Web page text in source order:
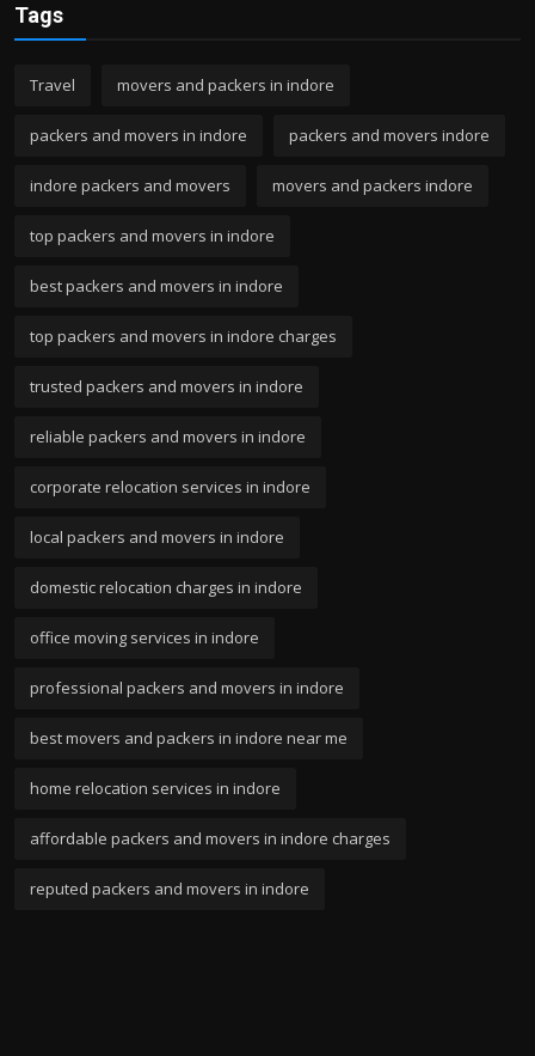
Tags
Travel movers and packers in indore
packers and movers in indore packers and movers indore
indore packers and movers movers and packers indore
top packers and movers in indore
best packers and movers in indore
top packers and movers in indore charges
trusted packers and movers in indore
reliable packers and movers in indore
corporate relocation services in indore
local packers and movers in indore
domestic relocation charges in indore
office moving services in indore
professional packers and movers in indore
best movers and packers in indore near me
home relocation services in indore
affordable packers and movers in indore charges
reputed packers and movers in indore